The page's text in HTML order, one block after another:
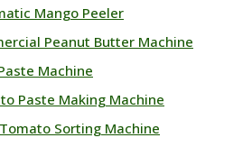
Mango Peeler
Peanut Butter Machine
Machine
Paste Making Machine
Tomato Sorting Machine